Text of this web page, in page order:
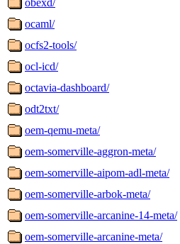
ocaml/
ocfs2-tools/
ocl-icd/
octavia-dashboard/
odt2txt/
oem-qemu-meta/
oem-somerville-aggron-meta/
oem-somerville-aipom-adl-meta/
oem-somerville-arbok-meta/
oem-somerville-arcanine-14-meta/
oem-somerville-arcanine-meta/